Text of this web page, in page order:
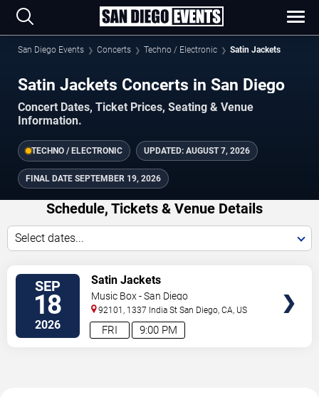
San Diego Events Concerts Techno / Electronic Satin Jackets
Satin Jackets Concerts in San Diego
Concert Dates, Ticket Prices, Seating & Venue
Information.
TECHNO / ELECTRONIC UPDATED: AUGUST 7, 2026
FINAL DATE SEPTEMBER 19, 2026
Schedule, Tickets & Venue Details
Select dates...
SEP
18
2026 9:00 PM
FRI
Satin Jackets
Music Box - San Diego
92101, 1337 India St San Diego,CA, US